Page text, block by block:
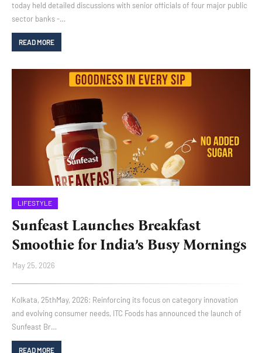
today held detailed discussions with senior officials of four major public
sector banks -…
READ MORE
LIFESTYLE
Sunfeast Launches Breakfast
Smoothie for India’s Busy Mornings
May 25, 2026
Kolkata, 25thMay, 2026: Reinforcing its focus on category innovation
and evolving consumer needs, ITC Foods has announced the launch of
Sunfeast Br…
READ MORE